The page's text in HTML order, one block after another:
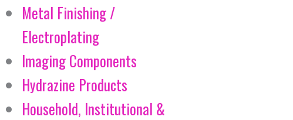
Metal Finishing /
Electroplating
Imaging Components
Hydrazine Products
Household, Institutional &